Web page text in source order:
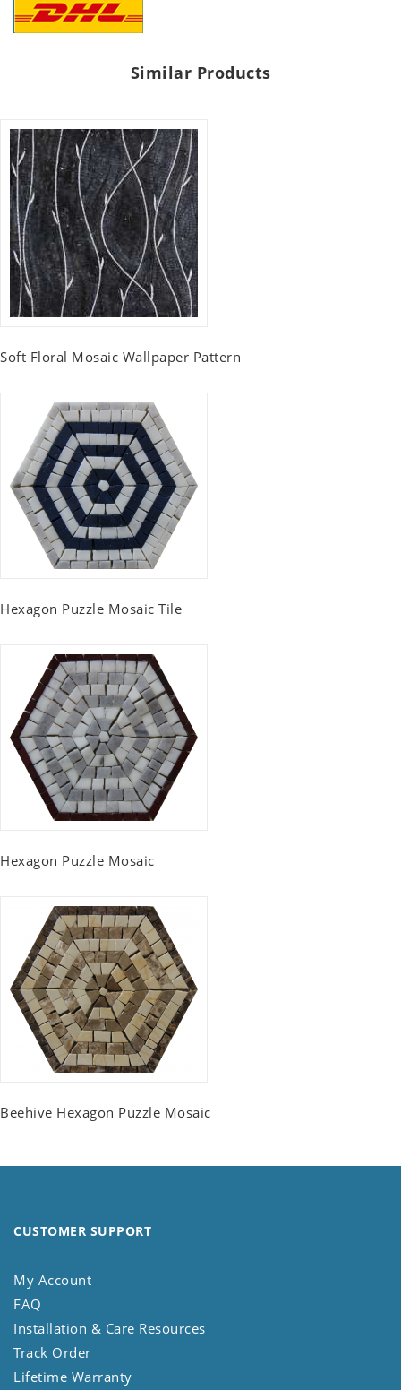
Similar Products
Soft Floral Mosaic Wallpaper Pattern
Hexagon Puzzle Mosaic Tile
Hexagon Puzzle Mosaic
Beehive Hexagon Puzzle Mosaic
CUSTOMER SUPPORT
My Account
FAQ
Installation & Care Resources
Track Order
Lifetime Warranty